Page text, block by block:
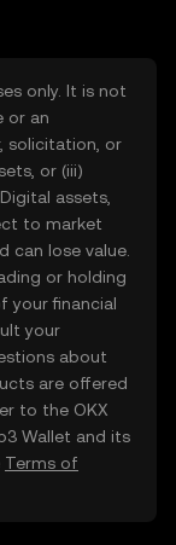
only. It is not
or an
solicitation, or
or (iii)
assets,
to market
can lose value.
or holding
your financial
your
about
are offered
to the OKX
Wallet and its
Terms of